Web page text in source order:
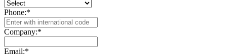
Phone:*
Company:*
Email:*